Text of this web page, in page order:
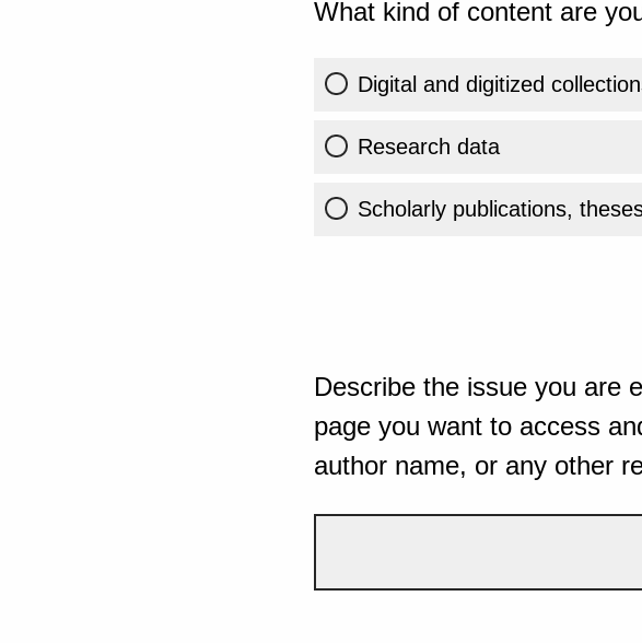
What kind of content are
Digital and digitized
Research data
Scholarly publications,
Describe the issue you are
page you want to access
author name, or any other